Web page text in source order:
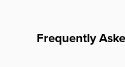
Frequently